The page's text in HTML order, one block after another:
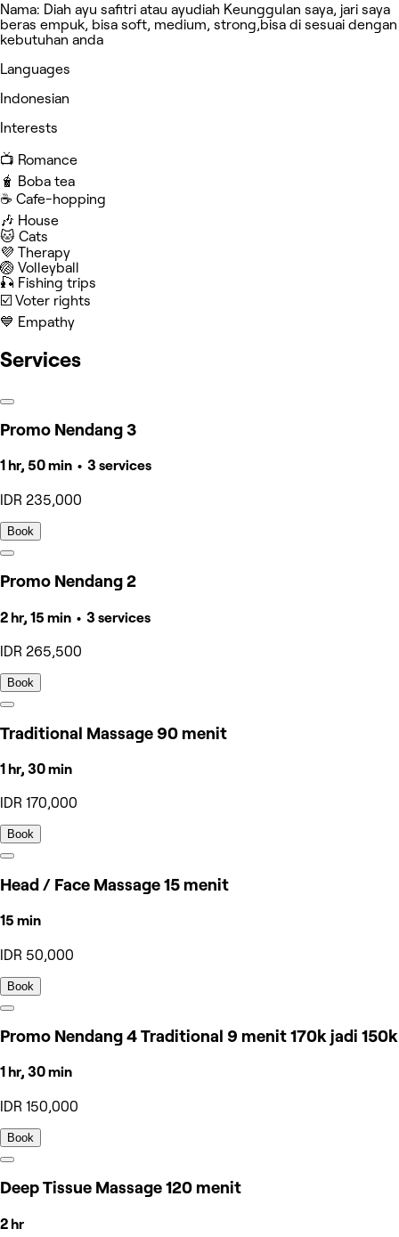
Nama: Diah ayu safitri atau ayudiah Keunggulan saya, jari saya
beras empuk, bisa soft, medium, strong,bisa di sesuai dengan
kebutuhan anda
Languages
Indonesian
Interests
📺 Romance
🧋 Boba tea
☕️ Cafe-hopping
🎶 House
🐱 Cats
💜 Therapy
🏐 Volleyball
🎣 Fishing trips
☑️ Voter rights
💙 Empathy
Services
Promo Nendang 3
1 hr, 50 min • 3 services
IDR 235,000
Book
Promo Nendang 2
2 hr, 15 min • 3 services
IDR 265,500
Book
Traditional Massage 90 menit
1 hr, 30 min
IDR 170,000
Book
Head / Face Massage 15 menit
15 min
IDR 50,000
Book
Promo Nendang 4 Traditional 9 menit 170k jadi 150k
1 hr, 30 min
IDR 150,000
Book
Deep Tissue Massage 120 menit
2 hr